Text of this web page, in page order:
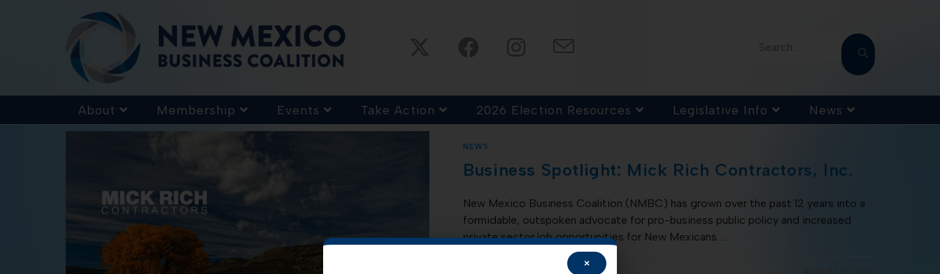
Search...
About Membership Events Take Action 2026 Election Resources Legislative Info News
NEWS
Business Spotlight: Mick Rich Contractors, Inc.
New Mexico Business Coalition (NMBC) has grown over the past 12 years into a
formidable, outspoken advocate for pro-business public policy and increased
private sector job opportunities for New Mexicans. …
×